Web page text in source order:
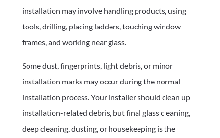
installation may involve handling products, using
tools, drilling, placing ladders, touching window
frames, and working near glass.
Some dust, fingerprints, light debris, or minor
installation marks may occur during the normal
installation process. Your installer should clean up
installation-related debris, but final glass cleaning,
deep cleaning, dusting, or housekeeping is the